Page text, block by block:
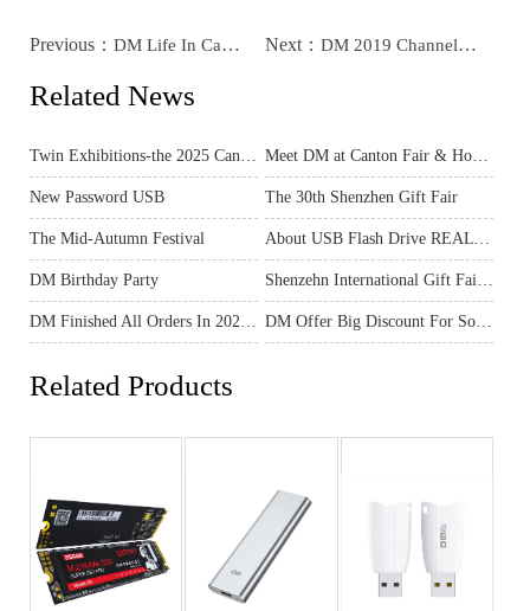
Previous： DM Life In Canton Fair And Hongkong Electronics Fair In April Next： DM 2019 Channel Meeting For Northern Part Of China Agent
Related News
New Password USB The 30th Shenzhen Gift Fair
The Mid-Autumn Festival
DM Birthday Party
Related Products